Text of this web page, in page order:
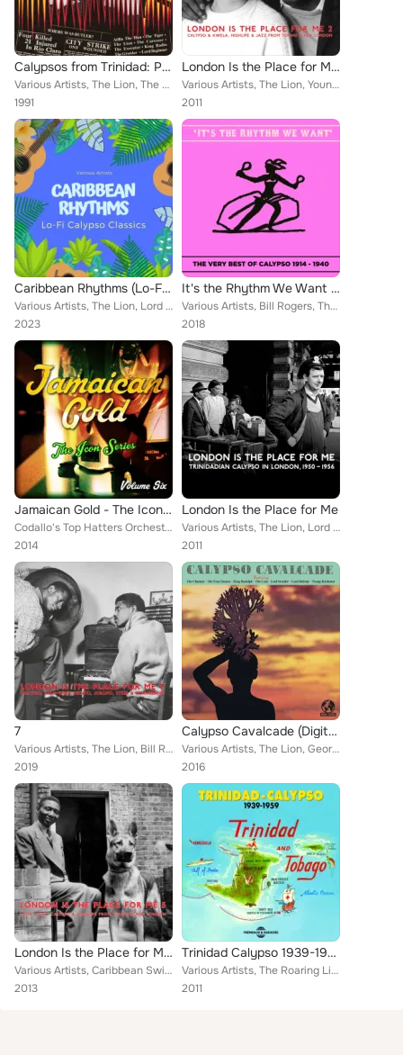
Calypsos from Trinidad: Politics, Intrigue & Violence in the 1930s
Various Artists, The Lion, The Caresser, Atilla The Hun, Lord Executor, King Radio, The Executor, The Tiger, The Growler, Lord B...
1991
London Is the Place for Me 2
Various Artists, The Lion, Young Tiger, Mona Baptiste, Russ Henderson, Rans Boi's Ghana Highlife Band, Lord Beginner, His Highli...
2011
Caribbean Rhythms (Lo-Fi Calypso Classics)
Various Artists, The Lion, Lord Invader, Young Tiger, Timoty, Mighty Terror, Lord Beginner, Lord Kitchener, Rupert Nurse's Calyp...
2023
It's the Rhythm We Want (The Very Best of Calypso 1914 - 1940)
Various Artists, Bill Rogers, The Lion, The Caresser, Lord Invader, Lord Executor, Julian Whiterose, Tiger with Gerald Clark and...
2018
Jamaican Gold - The Icon Series, Vol. 6
Codallo's Top Hatters Orchestra, The Lion, Lionel Belasco and His Orchestra, Lovey's Band, Sam Manning, The Wigglers, Lord Execu...
2014
London Is the Place for Me
Various Artists, The Lion, Lord Invader, Mighty Terror, Lord Beginner, Young Tiger, Lord Kitchener, Timothy
2011
7
Various Artists, The Lion, Bill Rogers, The Mighty Terror, Marie Bryant, Willie Payne & The Starlite Tempos, Lili Verona, Billy ...
2019
Calypso Cavalcade (Digitally Remastered)
Various Artists, The Lion, George Browne, Lord Melody, Lord Beginner, The Sparrow, The Terror
2016
London Is the Place for Me 5: Latin, Jazz, Calypso and Highlife from Young Black London
Various Artists, Caribbean Swing Band, The Quavers, Lord Invader, Mona Baptiste, Shake Keane, George Browne, Mighty Terror, Budd...
2013
Trinidad Calypso 1939-1959 (Trinidad and Tobago)
Various Artists, The Roaring Lion, Lord Invader, Enid Mosier and Her Trinidad Steel Band, Young Tiger, Mighty Sparrow, Eric Hayd...
2011